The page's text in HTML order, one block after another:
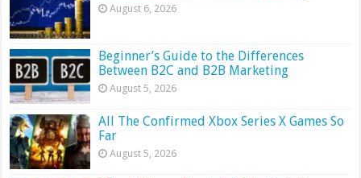
August 6, 2026
Beginner’s Guide to the Differences
Between B2C and B2B Marketing
August 5, 2026
All The Confirmed Xbox Series X Games So
Far
August 5, 2026